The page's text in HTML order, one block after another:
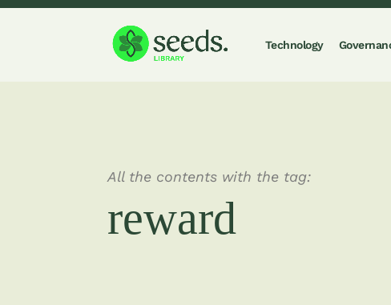
Technology
All the contents with the tag:
reward